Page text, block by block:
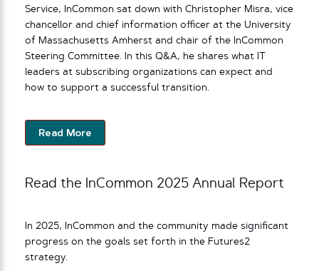
Service, InCommon sat down with Christopher Misra, vice
chancellor and chief information officer at the University
of Massachusetts Amherst and chair of the InCommon
Steering Committee. In this Q&A, he shares what IT
leaders at subscribing organizations can expect and
how to support a successful transition.
Read More
Read the InCommon 2025 Annual Report
In 2025, InCommon and the community made significant
progress on the goals set forth in the Futures2
strategy.